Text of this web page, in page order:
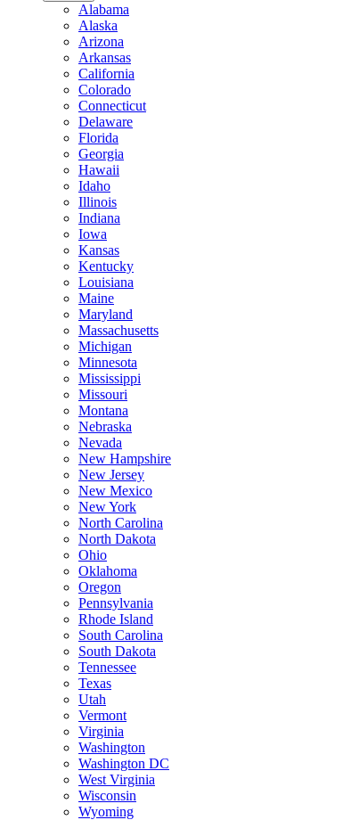
Alabama
Alaska
Arizona
Arkansas
California
Colorado
Connecticut
Delaware
Florida
Georgia
Hawaii
Idaho
Illinois
Indiana
Iowa
Kansas
Kentucky
Louisiana
Maine
Maryland
Massachusetts
Michigan
Minnesota
Mississippi
Missouri
Montana
Nebraska
Nevada
New Hampshire
New Jersey
New Mexico
New York
North Carolina
North Dakota
Ohio
Oklahoma
Oregon
Pennsylvania
Rhode Island
South Carolina
South Dakota
Tennessee
Texas
Utah
Vermont
Virginia
Washington
Washington DC
West Virginia
Wisconsin
Wyoming